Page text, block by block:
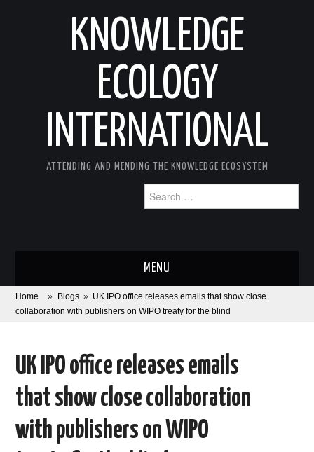
KNOWLEDGE
ECOLOGY
INTERNATIONAL
ATTENDING AND MENDING THE KNOWLEDGE ECOSYSTEM
for:
MENU
ABOUT
CORONAVIRUS
LISTSERVES
Home » Blogs » UK IPO office releases emails that show close
collaboration with publishers on WIPO treaty for the blind
UK IPO office releases emails
that show close collaboration
with publishers on WIPO